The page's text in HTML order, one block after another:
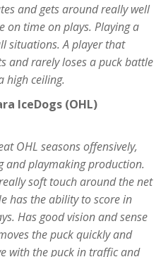
and gets around really well
on time on plays. Playing a
situations. A player that
and rarely loses a puck battle
high ceiling.
IceDogs (OHL)
OHL seasons offensively,
and playmaking production.
soft touch around the net
has the ability to score in
Has good vision and sense
the puck quickly and
with the puck in traffic and